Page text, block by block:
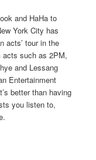
and HaHa to
York City has
acts’ tour in the
acts such as 2PM,
and Lessang
Entertainment
better than having
you listen to,